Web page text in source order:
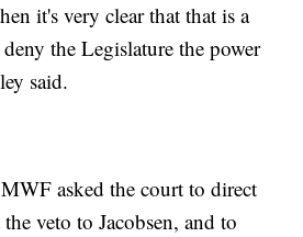
it's very clear that that is a
the Legislature the power
said.
asked the court to direct
veto to Jacobsen, and to